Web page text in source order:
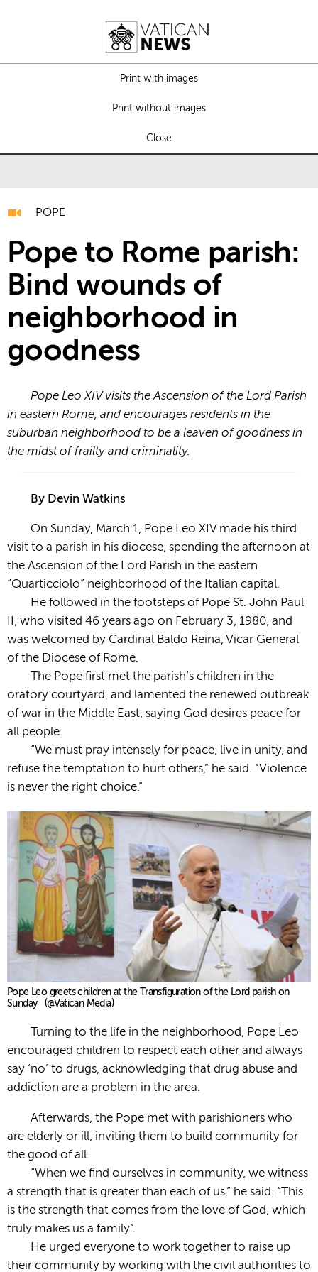
Print with images
Print without images
Close
POPE
Pope to Rome parish:
Bind wounds of
neighborhood in
goodness
Pope Leo XIV visits the Ascension of the Lord Parish
in eastern Rome, and encourages residents in the
suburban neighborhood to be a leaven of goodness in
the midst of frailty and criminality.
By Devin Watkins
On Sunday, March 1, Pope Leo XIV made his third
visit to a parish in his diocese, spending the afternoon at
the Ascension of the Lord Parish in the eastern
“Quarticciolo” neighborhood of the Italian capital.
He followed in the footsteps of Pope St. John Paul
II, who visited 46 years ago on February 3, 1980, and
was welcomed by Cardinal Baldo Reina, Vicar General
of the Diocese of Rome.
The Pope first met the parish’s children in the
oratory courtyard, and lamented the renewed outbreak
of war in the Middle East, saying God desires peace for
all people.
“We must pray intensely for peace, live in unity, and
refuse the temptation to hurt others,” he said. “Violence
is never the right choice.”
Pope Leo greets children at the Transfiguration of the Lord parish on
Sunday (@Vatican Media)
Turning to the life in the neighborhood, Pope Leo
encouraged children to respect each other and always
say ‘no’ to drugs, acknowledging that drug abuse and
addiction are a problem in the area.
Afterwards, the Pope met with parishioners who
are elderly or ill, inviting them to build community for
the good of all.
“When we find ourselves in community, we witness
a strength that is greater than each of us,” he said. “This
is the strength that comes from the love of God, which
truly makes us a family”.
He urged everyone to work together to raise up
their community by working with the civil authorities to